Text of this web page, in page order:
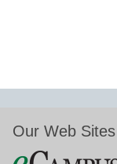
Our Web Sites